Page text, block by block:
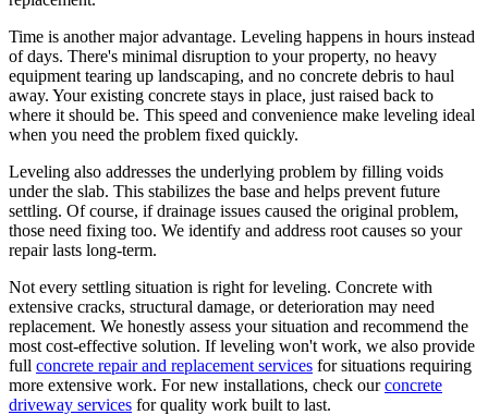
Time is another major advantage. Leveling happens in hours instead
of days. There's minimal disruption to your property, no heavy
equipment tearing up landscaping, and no concrete debris to haul
away. Your existing concrete stays in place, just raised back to
where it should be. This speed and convenience make leveling ideal
when you need the problem fixed quickly.
Leveling also addresses the underlying problem by filling voids
under the slab. This stabilizes the base and helps prevent future
settling. Of course, if drainage issues caused the original problem,
those need fixing too. We identify and address root causes so your
repair lasts long-term.
Not every settling situation is right for leveling. Concrete with
extensive cracks, structural damage, or deterioration may need
replacement. We honestly assess your situation and recommend the
most cost-effective solution. If leveling won't work, we also provide
full concrete repair and replacement services for situations requiring
more extensive work. For new installations, check ourconcrete
driveway services for quality work built to last.